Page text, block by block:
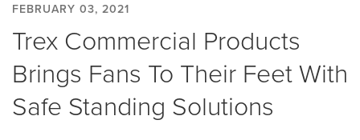
FEBRUARY 03, 2021
Trex Commercial Products
Brings Fans To Their Feet With
Safe Standing Solutions